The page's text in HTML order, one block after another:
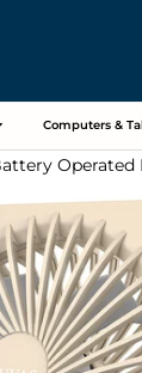
Computers &